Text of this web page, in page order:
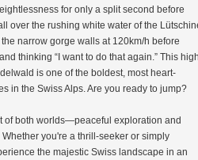
for only a split second before
over the rushing white water of the
narrow gorge walls at 120km/h before
thinking “I want to do that again.” This
is one of the boldest, most heart-
in the Swiss Alps. Are you ready to jump?
of both worlds—peaceful exploration and
you're a thrill-seeker or simply
the majestic Swiss landscape in an